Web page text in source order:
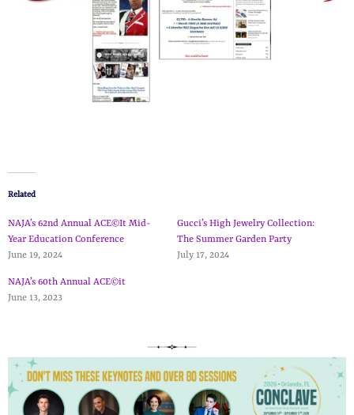
Related
NAJA’s 62nd Annual ACE©It Mid-
Year Education Conference
June 19, 2024
Gucci’s High Jewelry Collection:
The Summer Garden Party
July 17, 2024
NAJA’s 60th Annual ACE©it
June 13, 2023